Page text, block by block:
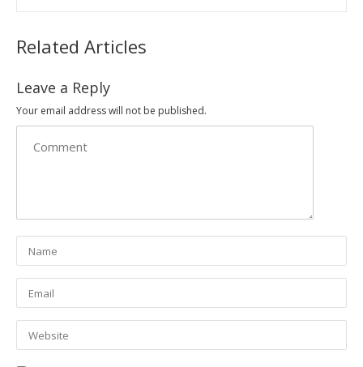
Related Articles
Leave a Reply
Your email address will not be published.